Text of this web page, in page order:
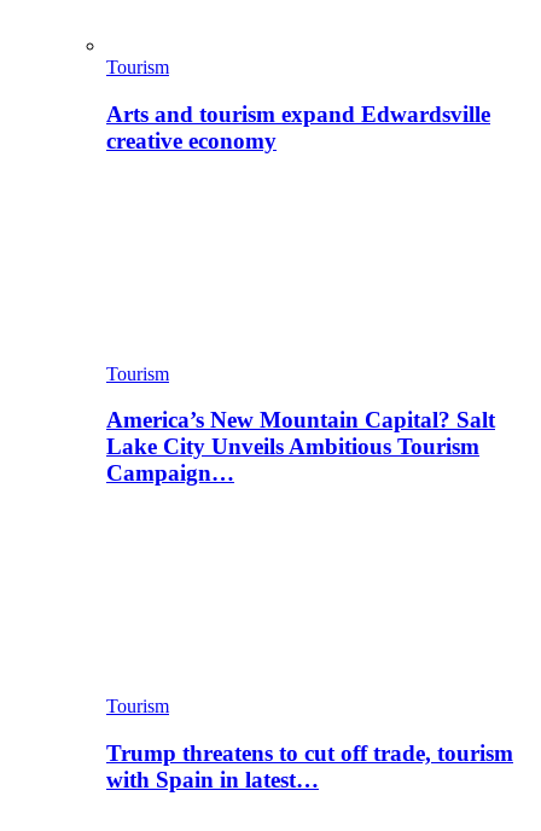
Tourism
Arts and tourism expand Edwardsville
creative economy
Tourism
America’s New Mountain Capital? Salt
Lake City Unveils Ambitious Tourism
Campaign…
Tourism
Trump threatens to cut off trade, tourism
with Spain in latest…